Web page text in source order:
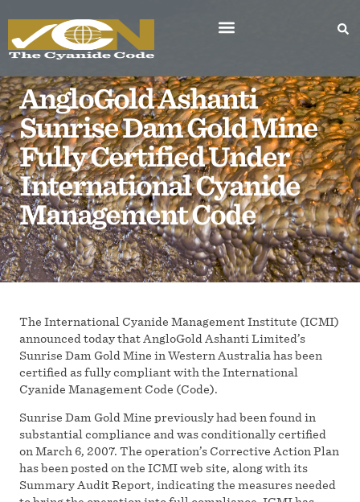
AngloGold Ashanti
Sunrise Dam Gold Mine
Fully Certified Under
International Cyanide
Management Code
The International Cyanide Management Institute (ICMI)
announced today that AngloGold Ashanti Limited’s
Sunrise Dam Gold Mine in Western Australia has been
certified as fully compliant with the International
Cyanide Management Code (Code).
Sunrise Dam Gold Mine previously had been found in
substantial compliance and was conditionally certified
on March 6, 2007. The operation’s Corrective Action Plan
has been posted on the ICMI web site, along with its
Summary Audit Report, indicating the measures needed